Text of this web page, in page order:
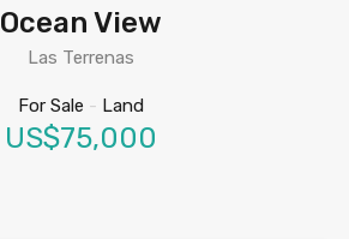
Ocean View
Las Terrenas
For Sale - Land
US$75,000